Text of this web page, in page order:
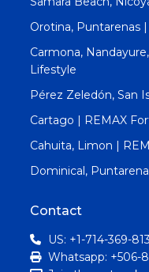
Orotina, Puntarenas
Carmona,
Lifestyle
Pérez Zeledón, San
Cartago | REMAX
Cahuita, Limon |
Dominical,
Contact
US: +1-714-369-
Whatsapp: +506-